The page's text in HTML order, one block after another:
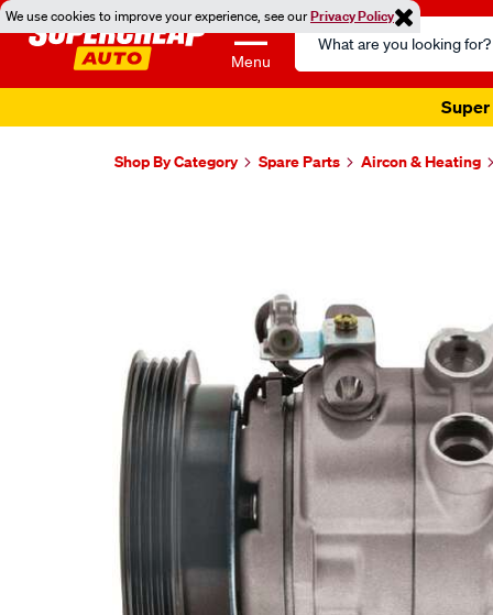
We use cookies to improve your experience, see ourPrivacy Policy
Menu
Search
Catalog
Super
Shop By Category Spare Parts Aircon & Heating